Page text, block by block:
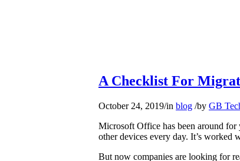
A Checklist For
October 24, 2019/in blog /by GB
Microsoft Office has been around for
other devices every day. It’s worked
But now companies are looking for